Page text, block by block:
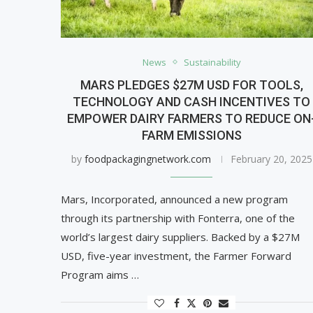
News Sustainability
MARS PLEDGES $27M USD FOR TOOLS,
TECHNOLOGY AND CASH INCENTIVES TO
EMPOWER DAIRY FARMERS TO REDUCE
FARM EMISSIONS
by foodpackagingnetwork.com February 20, 2025
Mars, Incorporated, announced a new program
through its partnership with Fonterra, one of the
world’s largest dairy suppliers. Backed by a $27M
USD, five-year investment, the Farmer Forward
Program aims …